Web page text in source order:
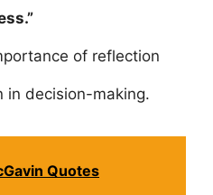
of reflection
in decision-making.
Quotes